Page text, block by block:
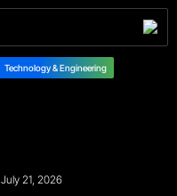
Technology & Engineering
July 21, 2026